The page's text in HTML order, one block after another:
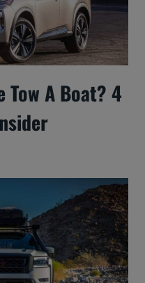
Tow A Boat? 4